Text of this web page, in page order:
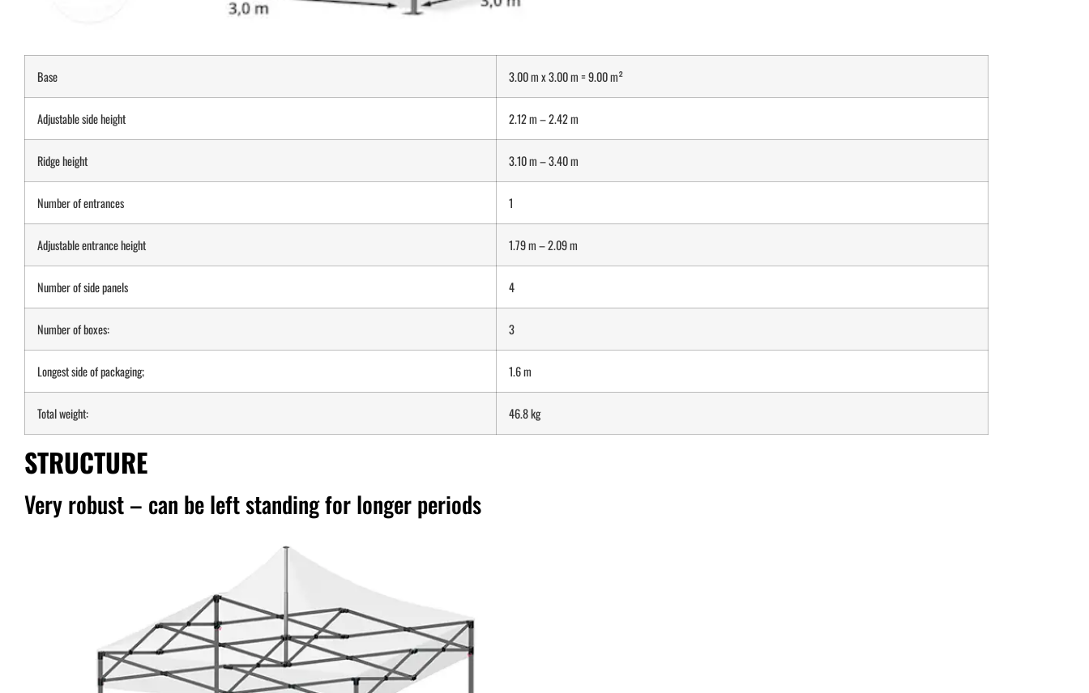
Base 3.00 m x 3.00 m = 9.00 m²
Adjustable side height 2.12 m – 2.42 m
Ridge height 3.10 m – 3.40 m
Number of entrances 1
Adjustable entrance height 1.79 m – 2.09 m
Number of side panels 4
Number of boxes: 3
Longest side of packaging; 1.6 m
Total weight: 46.8 kg
STRUCTURE
Very robust – can be left standing for longer periods